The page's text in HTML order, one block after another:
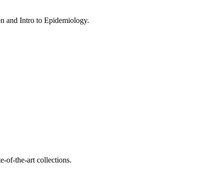
and Intro to Epidemiology.
of-the-art collections.